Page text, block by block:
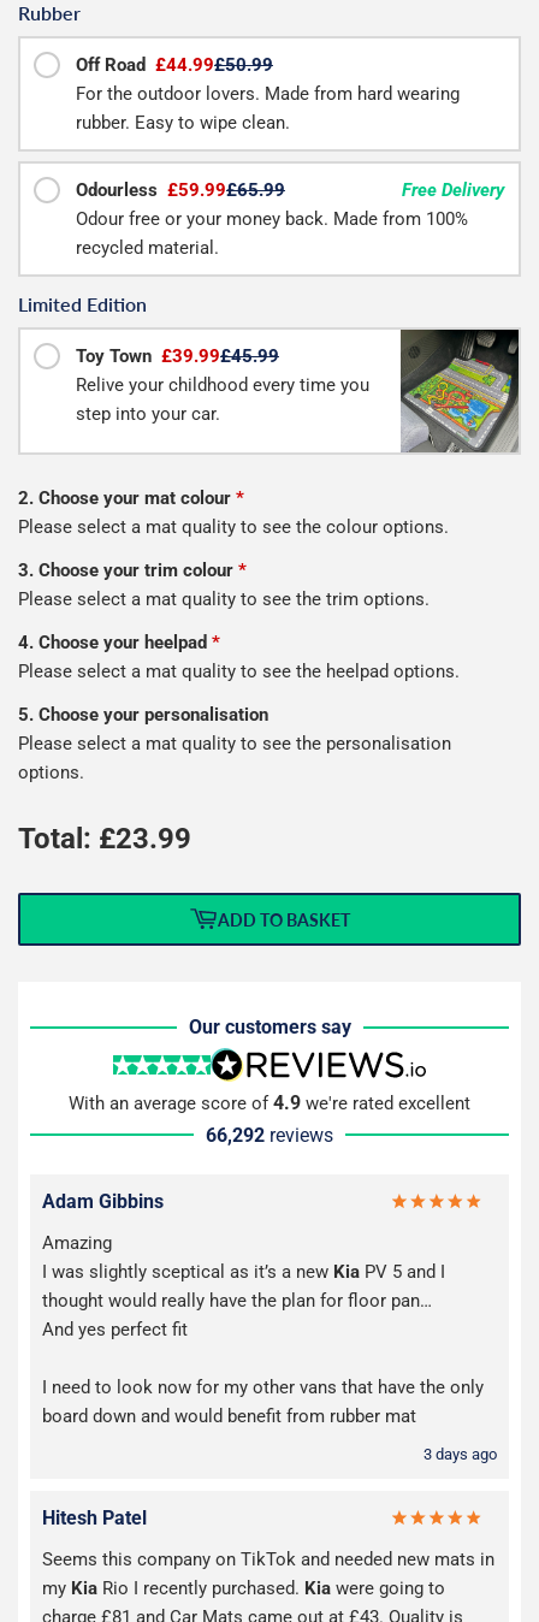
Rubber
Off Road £44.99£50.99
For the outdoor lovers. Made from hard wearing
rubber. Easy to wipe clean.
Odourless £59.99£65.99
Free Delivery
Odour free or your money back. Made from 100%
recycled material.
Limited Edition
Toy Town £39.99£45.99
Relive your childhood every time you
step into your car.
2. Choose your mat colour *
Please select a mat quality to see the colour options.
3. Choose your trim colour *
Please select a mat quality to see the trim options.
4. Choose your heelpad *
Please select a mat quality to see the heelpad options.
5. Choose your personalisation
Please select a mat quality to see the personalisation
options.
Total: £23.99
ADD TO BASKET
Our customers say
With an average score of4.9 we're rated excellent
66,292 reviews
Adam Gibbins
Amazing
I was slightly sceptical as it’s a new Kia PV 5 and I
thought would really have the plan for floor pan…
And yes perfect fit
I need to look now for my other vans that have the only
board down and would benefit from rubber mat
3 days ago
Hitesh Patel
Seems this company on TikTok and needed new mats in
my Kia Rio I recently purchased. Kia were going to
charge £81 and Car Mats came out at £43. Quality is